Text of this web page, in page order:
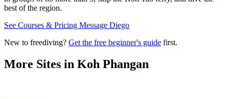
best of the region.
See Courses & Pricing Message Diego
New to freediving? Get the free beginner's guide first.
More Sites in Koh Phangan